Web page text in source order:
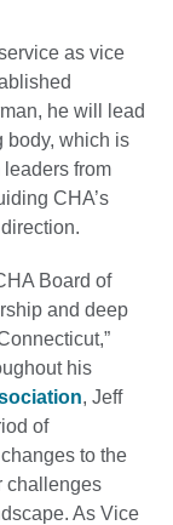
as vice
he will lead
body, which is
from
CHA’s
Board of
and deep
his
, Jeff
of
to the
challenges
As Vice